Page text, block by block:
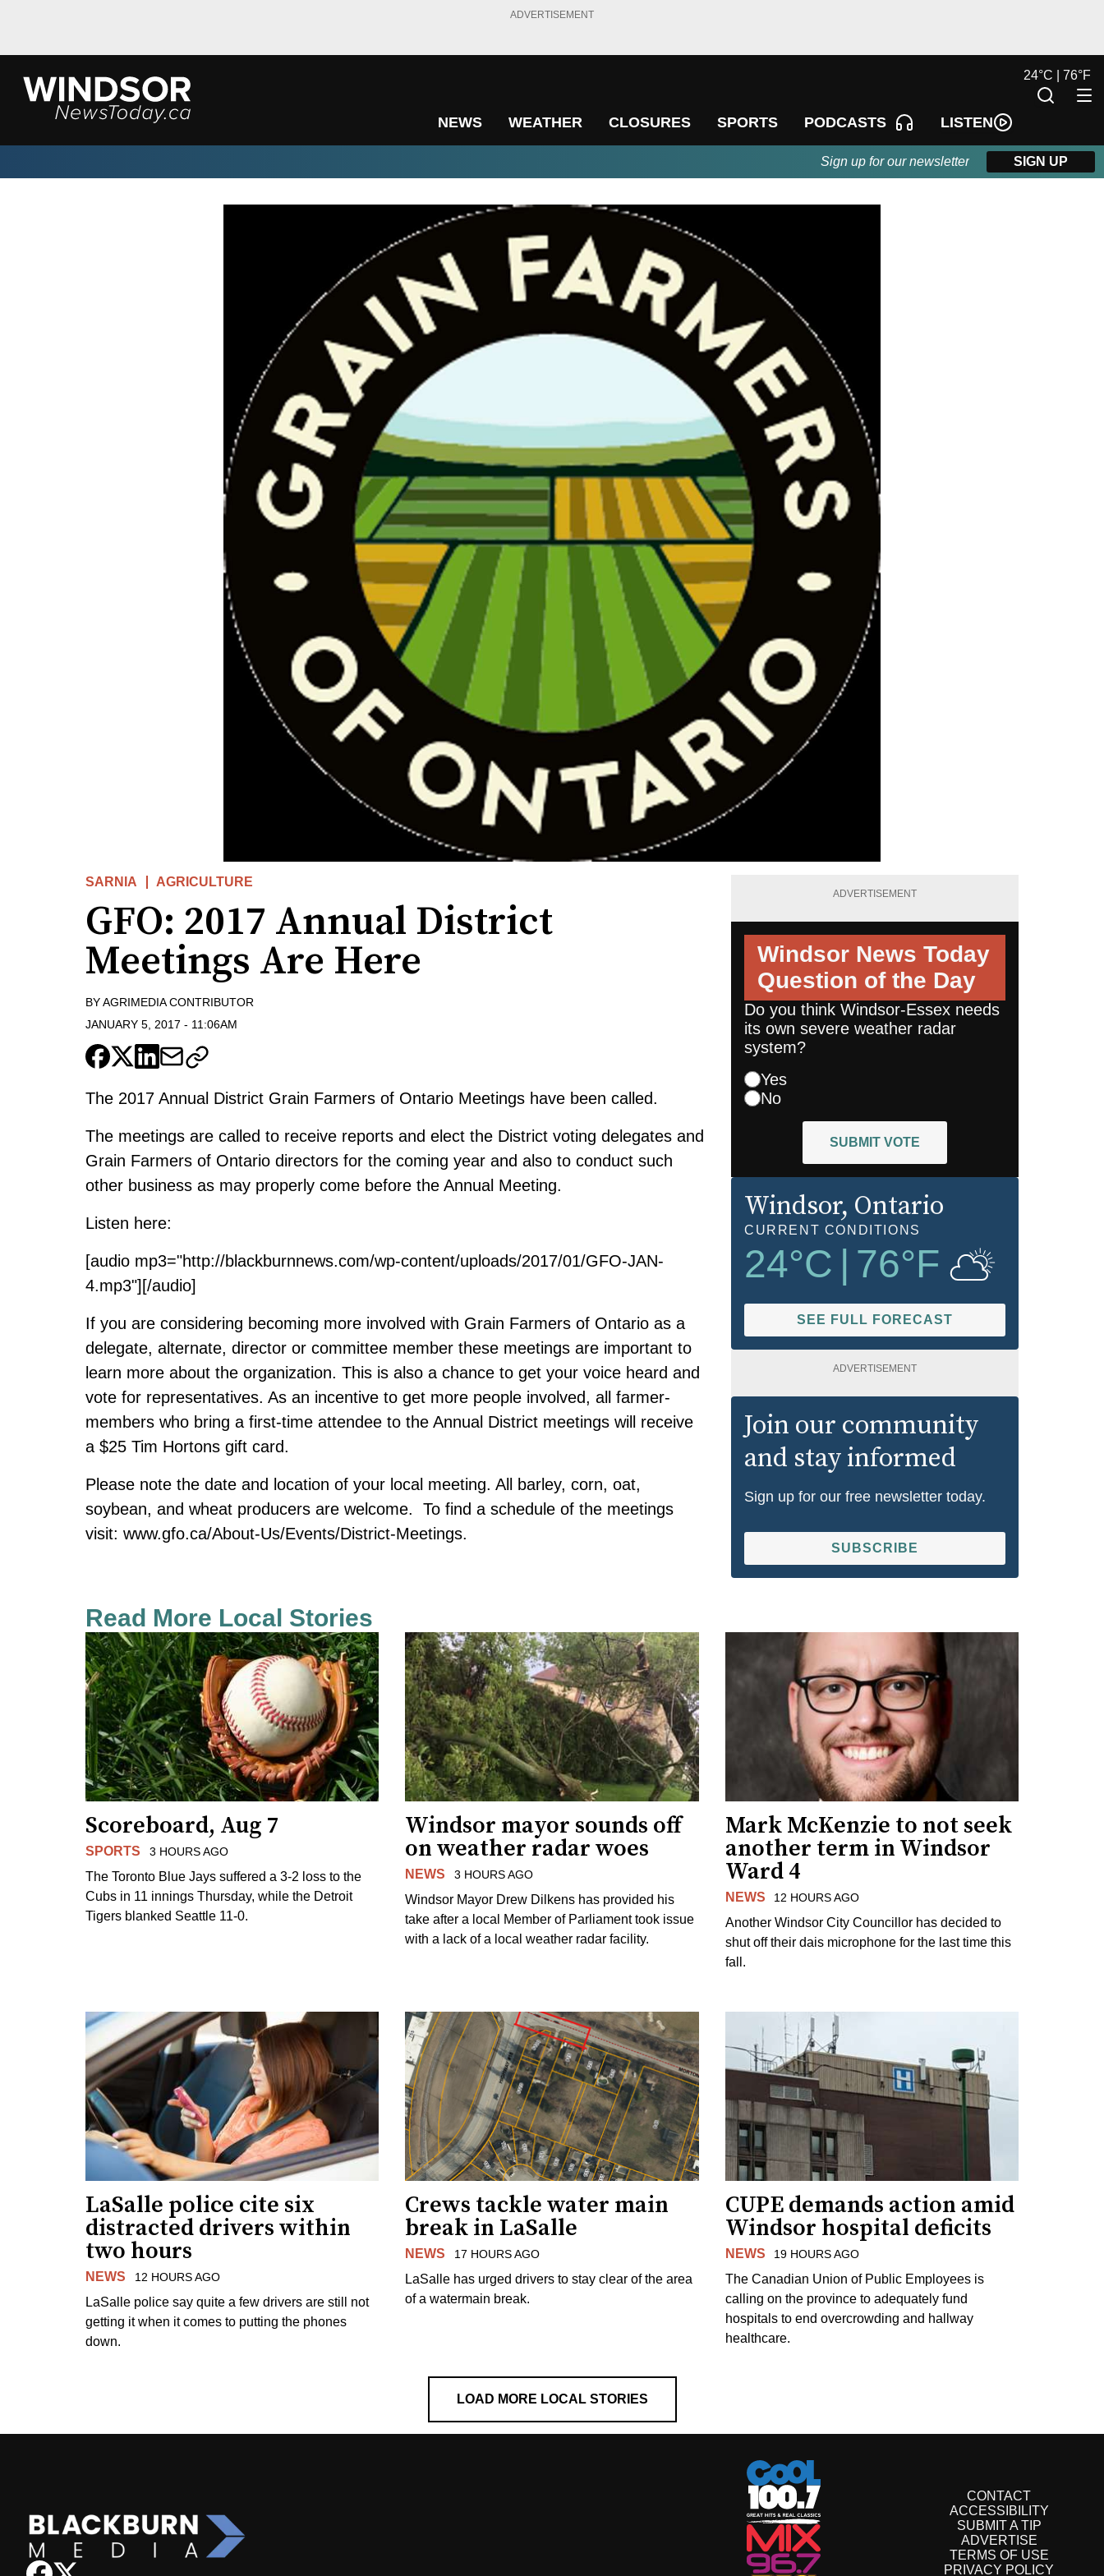
ADVERTISEMENT
NEWS WEATHER CLOSURES SPORTS PODCASTS LISTEN
24°C | 76°F
Sign up for our newsletter SIGN UP
SARNIA AGRICULTURE
GFO: 2017 Annual District
Meetings Are Here
BYAGRIMEDIA CONTRIBUTOR
JANUARY 5, 2017 - 11:06AM
The 2017 Annual District Grain Farmers of Ontario Meetings have been called.
The meetings are called to receive reports and elect the District voting delegates and
Grain Farmers of Ontario directors for the coming year and also to conduct such
other business as may properly come before the Annual Meeting.
Listen here:
[audio mp3="http://blackburnnews.com/wp-content/uploads/2017/01/GFO-JAN-
4.mp3"][/audio]
If you are considering becoming more involved with Grain Farmers of Ontario as a
delegate, alternate, director or committee member these meetings are important to
learn more about the organization. This is also a chance to get your voice heard and
vote for representatives. As an incentive to get more people involved, all farmer-
members who bring a first-time attendee to the Annual District meetings will receive
a $25 Tim Hortons gift card.
Please note the date and location of your local meeting. All barley, corn, oat,
soybean, and wheat producers are welcome. To find a schedule of the meetings
visit: www.gfo.ca/About-Us/Events/District-Meetings.
ADVERTISEMENT
Windsor News Today
Question of the Day
Do you think Windsor-Essex needs
its own severe weather radar
system?
Yes
No
SUBMIT VOTE
Windsor, Ontario
CURRENT CONDITIONS
24°C 76°F
SEE FULL FORECAST
ADVERTISEMENT
Join our community
and stay informed
Sign up for our free newsletter today.
SUBSCRIBE
Read More Local Stories
Scoreboard, Aug 7
SPORTS 3 HOURS AGO
The Toronto Blue Jays suffered a 3-2 loss to the
Cubs in 11 innings Thursday, while the Detroit
Tigers blanked Seattle 11-0.
Windsor mayor sounds off
on weather radar woes
NEWS 3 HOURS AGO
Windsor Mayor Drew Dilkens has provided his
take after a local Member of Parliament took issue
with a lack of a local weather radar facility.
Mark McKenzie to not seek
another term in Windsor
Ward 4
NEWS 12 HOURS AGO
Another Windsor City Councillor has decided to
shut off their dais microphone for the last time this
fall.
LaSalle police cite six
distracted drivers within
two hours
NEWS 12 HOURS AGO
LaSalle police say quite a few drivers are still not
getting it when it comes to putting the phones
down.
Crews tackle water main
break in LaSalle
NEWS 17 HOURS AGO
LaSalle has urged drivers to stay clear of the area
of a watermain break.
CUPE demands action amid
Windsor hospital deficits
NEWS 19 HOURS AGO
The Canadian Union of Public Employees is
calling on the province to adequately fund
hospitals to end overcrowding and hallway
healthcare.
LOAD MORE LOCAL STORIES
CONTACT
ACCESSIBILITY
SUBMIT A TIP
ADVERTISE
TERMS OF USE
PRIVACY POLICY